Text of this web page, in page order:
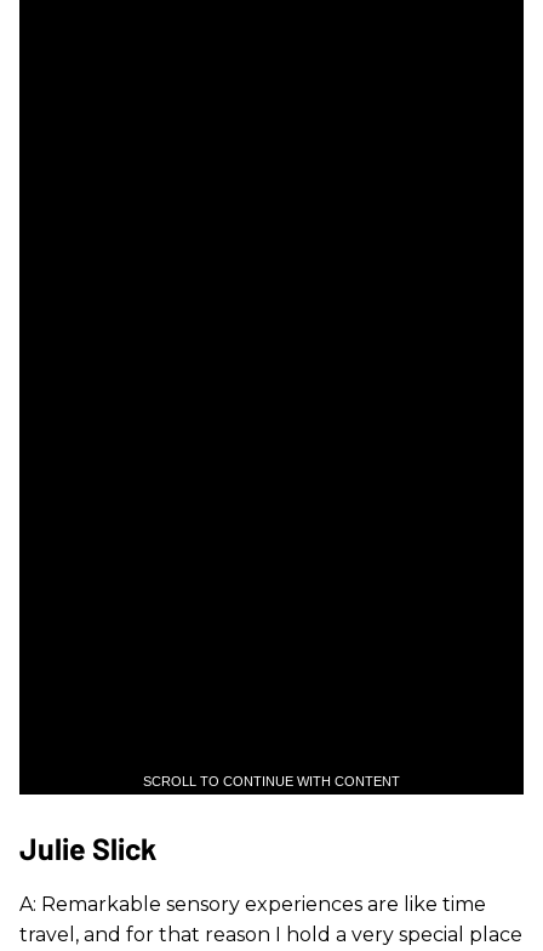
SCROLL TO CONTINUE WITH CONTENT
Julie Slick
A: Remarkable sensory experiences are like time
travel, and for that reason I hold a very special place